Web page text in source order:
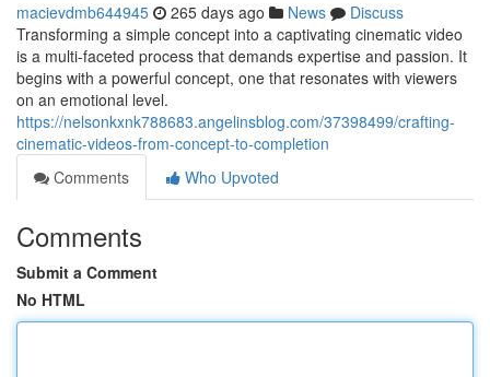
macievdmb644945 265 days ago News
Discuss
Transforming a simple concept into a captivating cinematic video
is a multi-faceted process that demands expertise and passion. It
begins with a powerful concept, one that resonates with viewers
on an emotional level.
https://nelsonkxnk788683.angelinsblog.com/37398499/crafting-
cinematic-videos-from-concept-to-completion
Comments
Who Upvoted
Comments
Submit a Comment
No HTML